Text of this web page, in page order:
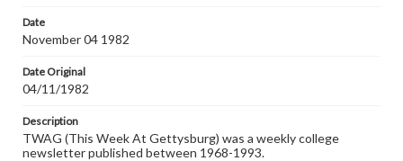
research purposes, please contact us at
www.gettysburg.edu/special-collections/ask-an-archivist
Date
November 04 1982
Date Original
04/11/1982
Description
TWAG (This Week At Gettysburg) was a weekly college
newsletter published between 1968-1993.